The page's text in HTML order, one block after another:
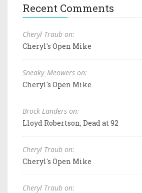
Recent Comments
Cheryl Traub on:
Cheryl's Open Mike
Sneaky_Meowers on:
Cheryl's Open Mike
Brock Landers on:
Lloyd Robertson, Dead at 92
Cheryl Traub on:
Cheryl's Open Mike
Cheryl Traub on: